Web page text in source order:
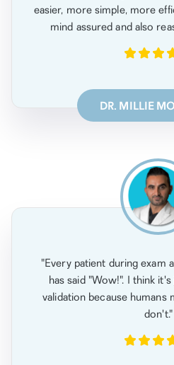
easier, more simple, more
mind assured and also
DR. MILLIE
"Every patient during exam
has said "Wow!". I think
validation because humans
don't."